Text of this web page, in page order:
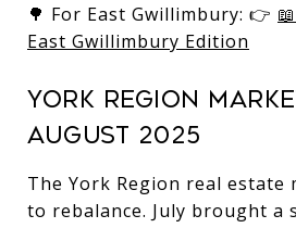
🌳 For East Gwillimbury: 👉
East Gwillimbury Edition
York Region
August 2025
The York Region real estate
to rebalance. July brought a